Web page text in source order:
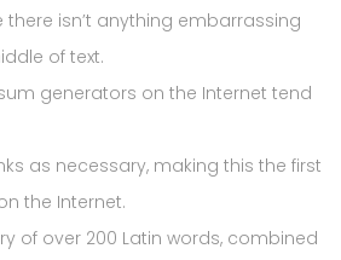
there isn’t anything embarrassing
of text.
generators on the Internet tend
as necessary, making this the first
the Internet.
of over 200 Latin words, combined